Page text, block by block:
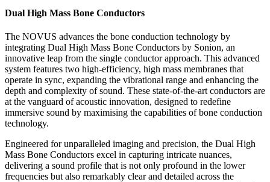
Dual High Mass Bone Conductors
The NOVUS advances the bone conduction technology by
integrating Dual High Mass Bone Conductors by Sonion, an
innovative leap from the single conductor approach. This advanced
system features two high-efficiency, high mass membranes that
operate in sync, expanding the vibrational range and enhancing the
depth and complexity of sound. These state-of-the-art conductors are
at the vanguard of acoustic innovation, designed to redefine
immersive sound by maximising the capabilities of bone conduction
technology.
Engineered for unparalleled imaging and precision, the Dual High
Mass Bone Conductors excel in capturing intricate nuances,
delivering a sound profile that is not only profound in the lower
frequencies but also remarkably clear and detailed across the